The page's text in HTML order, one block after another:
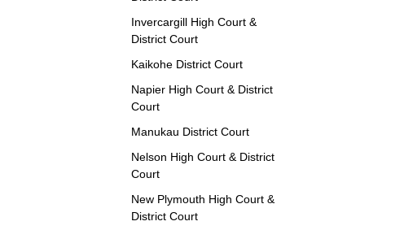
Invercargill High Court &
District Court
Kaikohe District Court
Napier High Court & District
Court
Manukau District Court
Nelson High Court & District
Court
New Plymouth High Court &
District Court